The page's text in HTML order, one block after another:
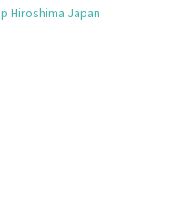
Hiroshima Japan